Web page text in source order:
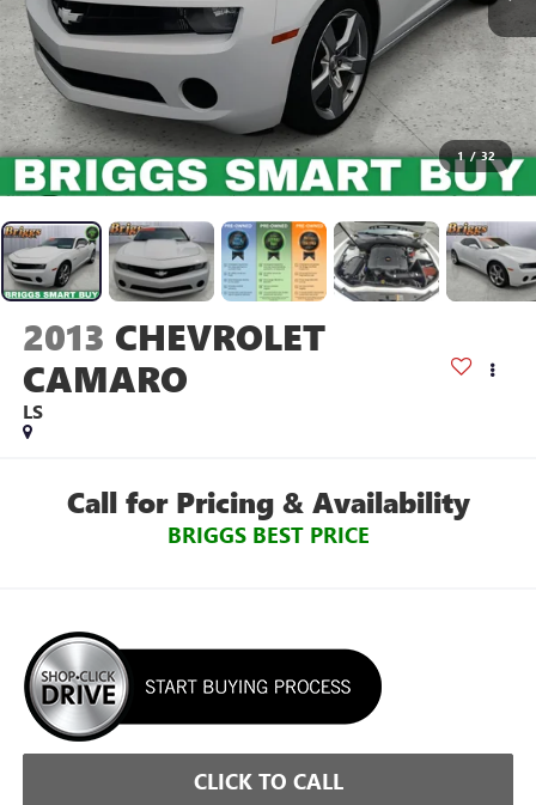
1 / 32
2013 CHEVROLET
CAMARO
LS
Call for Pricing & Availability
BRIGGS BEST PRICE
CLICK TO CALL